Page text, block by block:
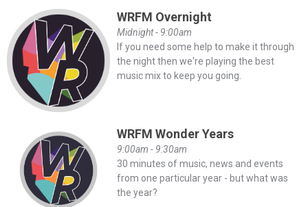
WRFM Overnight
Midnight - 9:00am
If you need some help to make it through
the night then we're playing the best
music mix to keep you going.
WRFM Wonder Years
9:00am - 9:30am
30 minutes of music, news and events
from one particular year - but what was
the year?